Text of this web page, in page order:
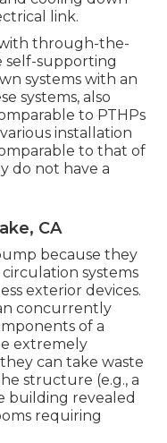
link.
through-the-
self-supporting
systems with an
systems, also
to PTHPs
installation
to that of
do not have a
CA
because they
systems
exterior devices.
concurrently
of a
extremely
can take waste
structure (e.g., a
building revealed
requiring